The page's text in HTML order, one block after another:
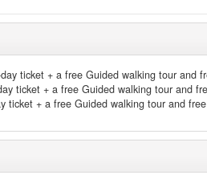
ticket + a free Guided walking tour and
ticket + a free Guided walking tour and
ticket + a free Guided walking tour and